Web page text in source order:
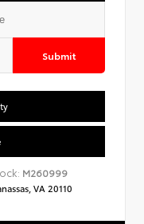
Submit
M260999
VA 20110